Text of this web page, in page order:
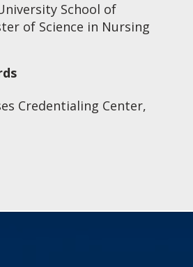
School of
of Science in Nursing
Credentialing Center,